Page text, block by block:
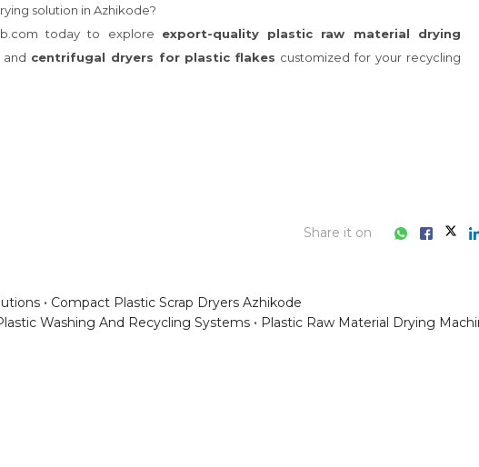
Share it on
Compact Plastic Scrap Dryers Azhikode
Washing And Recycling Systems
Plastic Raw Material Drying